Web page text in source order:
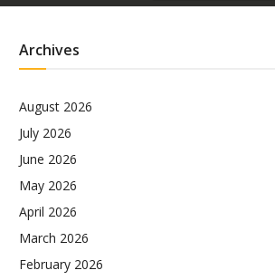
Archives
August 2026
July 2026
June 2026
May 2026
April 2026
March 2026
February 2026